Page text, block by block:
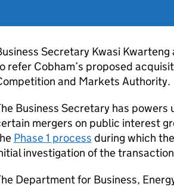
Secretary Kwasi
refer Cobham’s proposed
and Markets Authority.
Business Secretary has
mergers on public interest
Phase 1 process during which
investigation of the
Department for Business,